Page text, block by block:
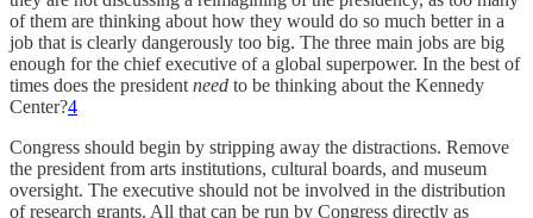
of them are thinking about how they would do so much better in a
job that is clearly dangerously too big. The three main jobs are big
enough for the chief executive of a global superpower. In the best of
times does the president need to be thinking about the Kennedy
Center?4
Congress should begin by stripping away the distractions. Remove
the president from arts institutions, cultural boards, and museum
oversight. The executive should not be involved in the distribution
of research grants. All that can be run by Congress directly as